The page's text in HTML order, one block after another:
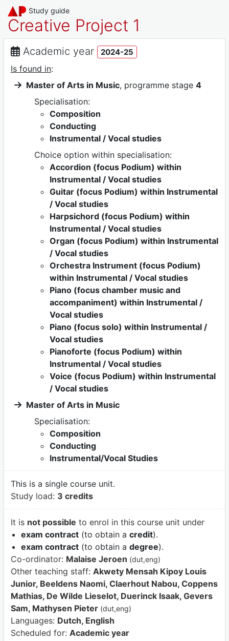
Study guide
Creative Project 1
Academic year 2024-25
Is found in:
Master of Arts in Music, programme stage 4
Specialisation:
Composition
Conducting
Instrumental / Vocal studies
Choice option within specialisation:
Accordion (focus Podium) within
Instrumental / Vocal studies
Guitar (focus Podium) within Instrumental
/ Vocal studies
Harpsichord (focus Podium) within
Instrumental / Vocal studies
Organ (focus Podium) within Instrumental
/ Vocal studies
Orchestra Instrument (focus Podium)
within Instrumental / Vocal studies
Piano (focus chamber music and
accompaniment) within Instrumental /
Vocal studies
Piano (focus solo) within Instrumental /
Vocal studies
Pianoforte (focus Podium) within
Instrumental / Vocal studies
Voice (focus Podium) within Instrumental
/ Vocal studies
Master of Arts in Music
Specialisation:
Composition
Conducting
Instrumental/Vocal Studies
This is a single course unit.
Study load: 3 credits
It is not possible to enrol in this course unit under
exam contract(to obtain a credit).
exam contract(to obtain a degree).
Co-ordinator: Malaise Jeroen (dut,eng)
Other teaching staff: Akwety Mensah Kipoy Louis
Junior, Beeldens Naomi, Claerhout Nabou, Coppens
Mathias, De Wilde Lieselot, Duerinck Isaak, Gevers
Sam, Mathysen Pieter (dut,eng)
Languages: Dutch, English
Scheduled for: Academic year